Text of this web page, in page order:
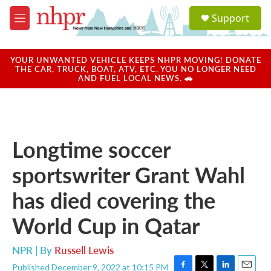
Skip to main content
M
e
u
a
u
Support
YOUR UNWANTED VEHICLE KEEPS NHPR MOVING! DONATE
THE CAR, TRUCK, BOAT, ATV, ETC. YOU NO LONGER NEED
AND FUEL LOCAL NEWS. 🚗
Longtime soccer
sportswriter Grant Wahl
has died covering the
World Cup in Qatar
NPR | By Russell Lewis
Published December 9, 2022 at 10:15 PM